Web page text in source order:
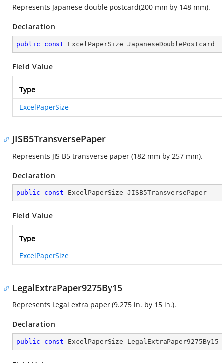
Represents Japanese double postcard(200 mm by 148 mm).
Declaration
public const ExcelPaperSize JapaneseDoublePostcard
Field Value
Type
ExcelPaperSize
JISB5TransversePaper
Represents JIS B5 transverse paper (182 mm by 257 mm).
Declaration
public const ExcelPaperSize JISB5TransversePaper
Field Value
Type
ExcelPaperSize
LegalExtraPaper9275By15
Represents Legal extra paper (9.275 in. by 15 in.).
Declaration
public const ExcelPaperSize LegalExtraPaper9275By15